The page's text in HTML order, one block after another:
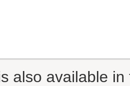
also available